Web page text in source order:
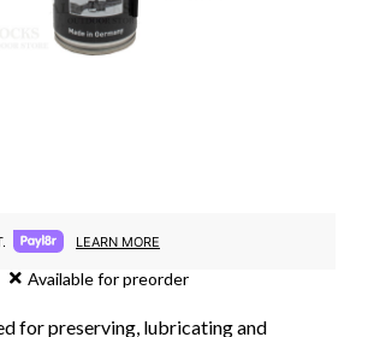
LEARN MORE
Available for preorder
for preserving, lubricating and